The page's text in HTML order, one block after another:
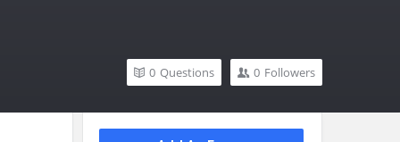
0 Followers
0 Questions
Sidebar